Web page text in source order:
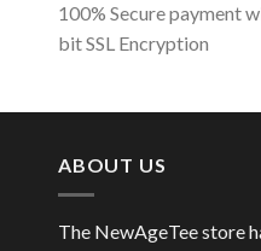
100% Secure payment
bit SSL Encryption
ABOUT US
The NewAgeTee store